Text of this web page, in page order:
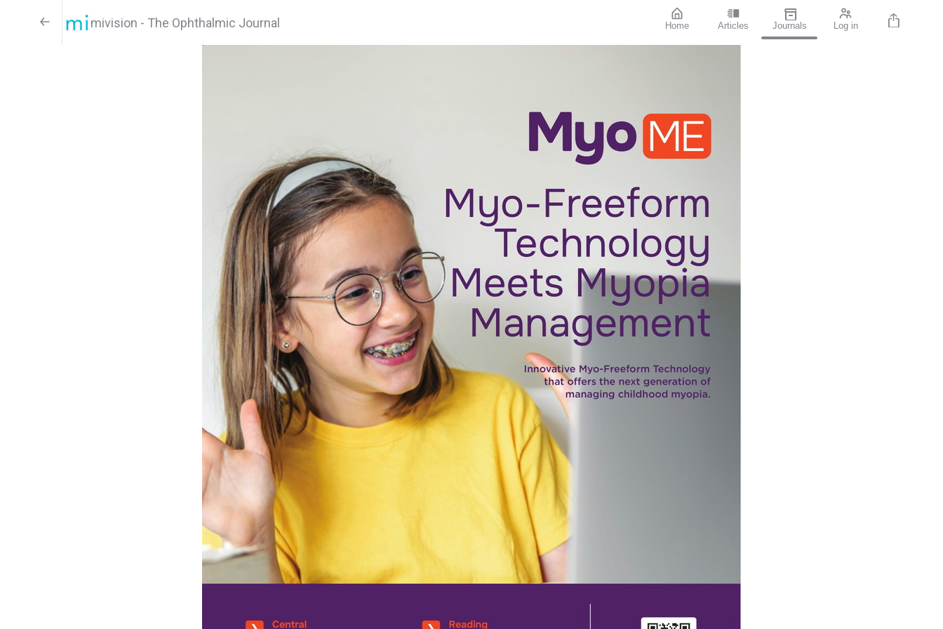
mivision - The Ophthalmic Journal Home Articles Journals Log in